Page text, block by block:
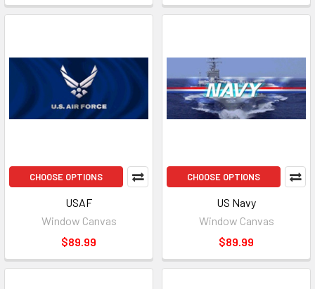
CHOOSE OPTIONS
USAF
Window Canvas
$89.99
CHOOSE OPTIONS
US Navy
Window Canvas
$89.99